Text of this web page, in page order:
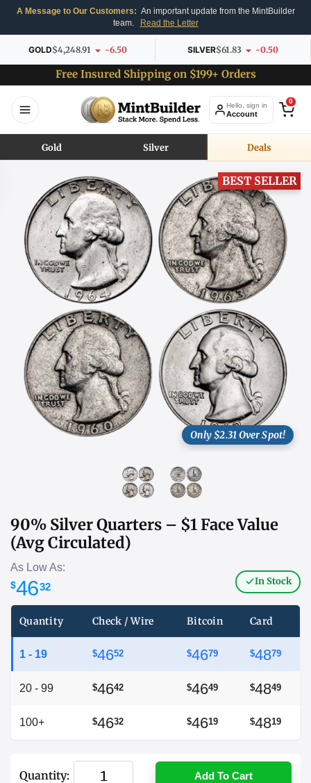
A Message to Our Customers: An important update from the MintBuilder
team.
Read the Letter
GOLD$4,248.91 -6.50 SILVER$61.83 -0.50
Free Insured Shipping on $199+ Orders
Hello, sign in
Account
0
Gold Silver Deals
BEST SELLER
Only $2.31 Over Spot!
90% Silver Quarters – $1 Face Value
(Avg Circulated)
As Low As:
$4632 In Stock
Quantity Check / Wire Bitcoin Card
1 - 19 $4652 $4679 $4879
20 - 99 $4642 $4649 $4849
100+ $4632 $4619 $4819
Quantity: Add To Cart